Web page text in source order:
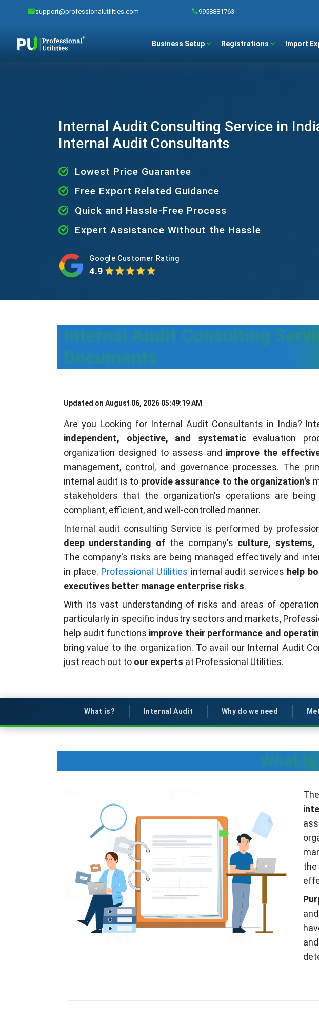
support@professionalutilities.com 9958881763
Business Setup Registrations Import
Internal Audit Consulting Service in
Internal Audit Consultants
Lowest Price Guarantee
Free Export Related Guidance
Quick and Hassle-Free Process
Expert Assistance Without the Hassle
Google Customer Rating
4.9
Internal Audit Consulting
Documents
Updated on August 06, 2026 05:49:19 AM
Are you Looking for Internal Audit Consultants in India?
independent, objective, and systematicevaluation
organization designed to assess and improve the
management, control, and governance processes. The
internal audit is to provide assurance to the organization's
stakeholders that the organization's operations are
compliant, efficient, and well-controlled manner.
Internal audit consulting Service is performed by
deep understanding of the company's culture, systems,
The company's risks are being managed effectively and
in place. Professional Utilities internal audit services help
executives better manage enterprise risks.
With its vast understanding of risks and areas of
particularly in specific industry sectors and markets,
help audit functions improve their performance and
bring value to the organization. To avail our Internal Audit
just reach out to our experts at Professional Utilities.
What is? Internal Audit Why do we need
What is
the